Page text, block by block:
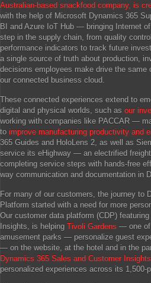
Australian-based snackfood company, is
with the help of Microsoft Dynamics 365
BI and Azure IoT Hub — bringing Internet
step in the supply chain, from quality
performance indicators to track future
a single source of truth about production,
decisions employees make drive the
our connected business cloud.
These connected experiences extend to
digital and physical worlds, such as our
working with companies like PACCAR —
to improve manufacturing productivity and
365 Guides and HoloLens 2, as well as
service its eHighway — an electrified
completing service steps with hands-free
way communication and documentation in
For many of our customers, the journey to
Platform started with a need for more
Our customer data platform (CDP)
Insights, is helping Tivoli Gardens — one of
amusement parks — personalize guest
— on the website, at the hotel and in the
Dynamics 365 Sales and Customer Insights
personalized experiences across its 1,500-